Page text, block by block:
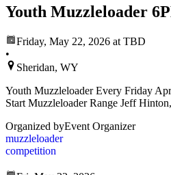
Youth Muzzleloader
Friday, May 22, 2026 at TBD
•
Sheridan, WY
Youth Muzzleloader Every Friday
Start Muzzleloader Range Jeff
Organized byEvent Organizer
muzzleloader
competition